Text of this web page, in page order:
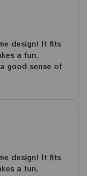
design! It fits
a fun,
good sense of
design! It fits
a fun,